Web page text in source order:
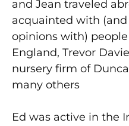
and Jean traveled
acquainted with
opinions with)
England, Trevor
nursery firm of
many others
Ed was active in the